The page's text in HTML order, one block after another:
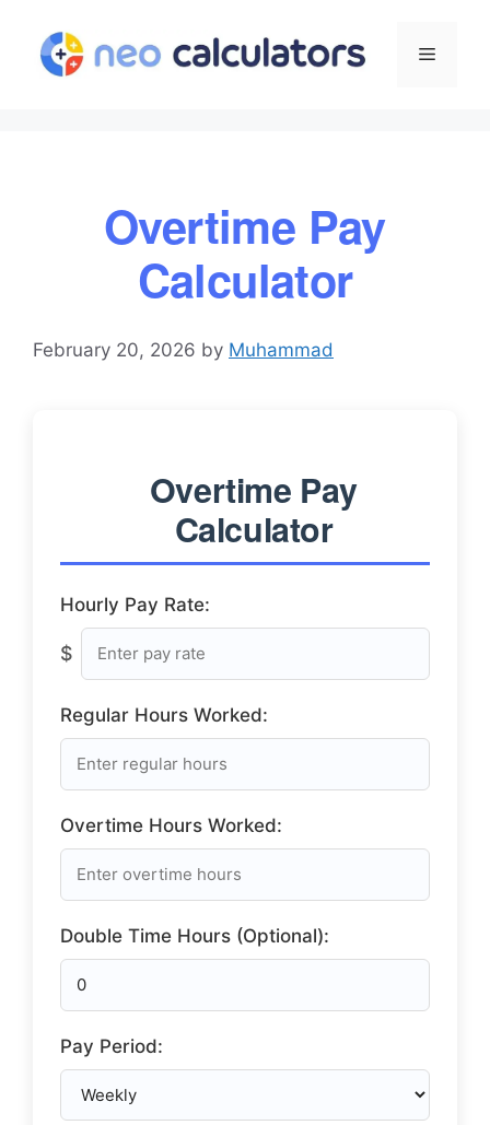
content
Menu
Overtime Pay
Calculator
February 20, 2026 by Muhammad
Overtime Pay
Calculator
Hourly Pay Rate:
$
Regular Hours Worked:
Overtime Hours Worked:
Double Time Hours (Optional):
Pay Period: